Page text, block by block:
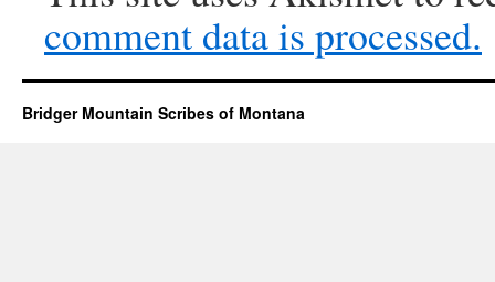
comment data is processed.
Bridger Mountain Scribes of Montana